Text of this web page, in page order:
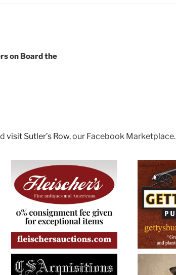
on Board the
visit Sutler’s Row, our Facebook Marketplace.